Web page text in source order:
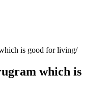
is good for living
which is